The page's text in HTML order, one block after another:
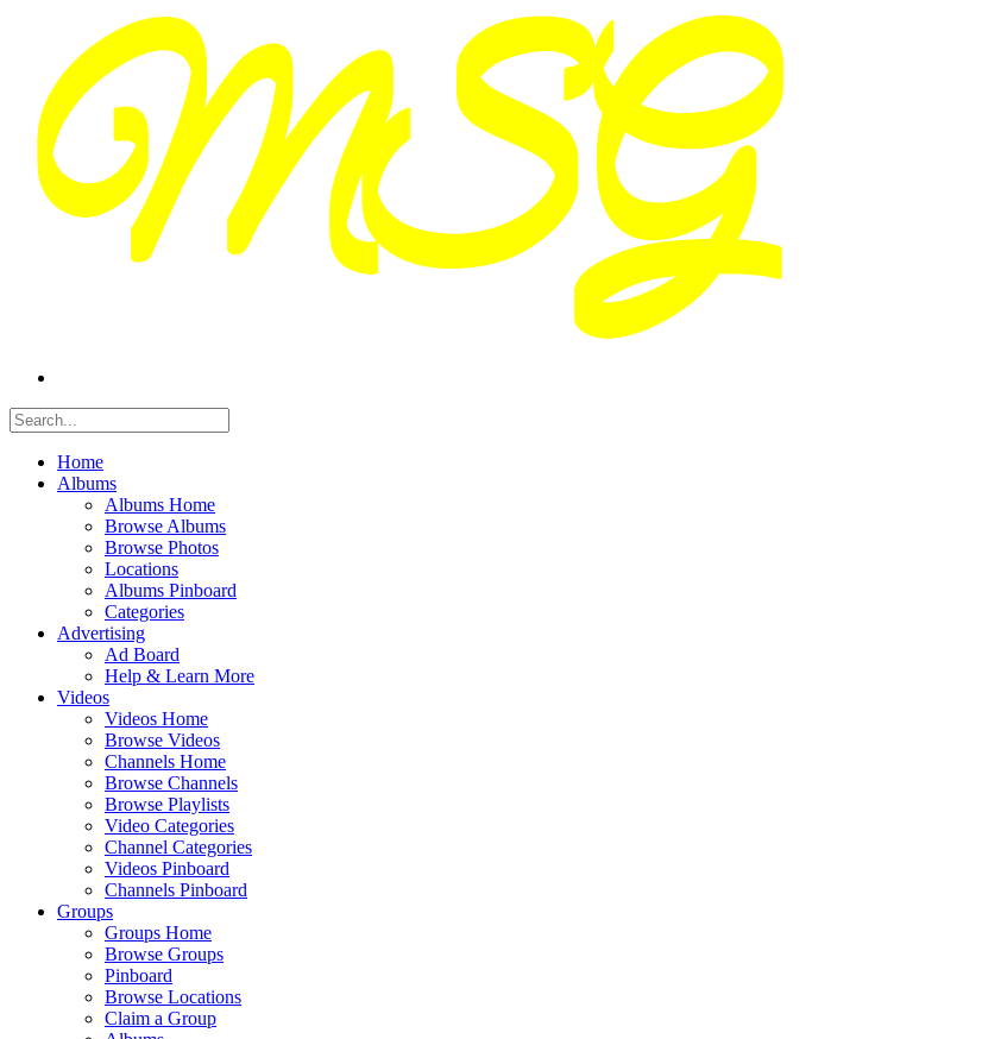
Home
Albums
Albums Home
Browse Albums
Browse Photos
Locations
Albums Pinboard
Categories
Advertising
Ad Board
Help & Learn More
Videos
Videos Home
Browse Videos
Channels Home
Browse Channels
Browse Playlists
Video Categories
Channel Categories
Videos Pinboard
Channels Pinboard
Groups
Groups Home
Browse Groups
Pinboard
Browse Locations
Claim a Group